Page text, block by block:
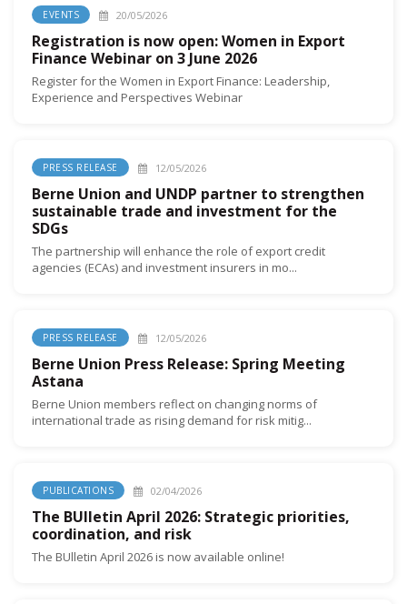
EVENTS 20/05/2026
Registration is now open: Women in Export
Finance Webinar on 3 June 2026
Register for the Women in Export Finance: Leadership,
Experience and Perspectives Webinar
PRESS RELEASE 12/05/2026
Berne Union and UNDP partner to strengthen
sustainable trade and investment for the
SDGs
The partnership will enhance the role of export credit
agencies (ECAs) and investment insurers in mo...
PRESS RELEASE 12/05/2026
Berne Union Press Release: Spring Meeting
Astana
Berne Union members reflect on changing norms of
international trade as rising demand for risk mitig...
PUBLICATIONS 02/04/2026
The BUlletin April 2026: Strategic priorities,
coordination, and risk
The BUlletin April 2026 is now available online!